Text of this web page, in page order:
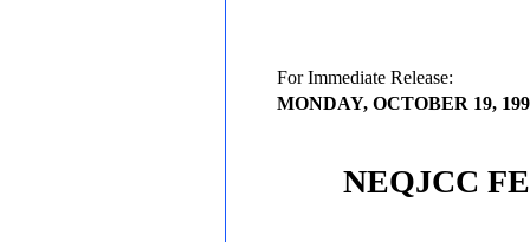
For Immediate Release:
MONDAY, OCTOBER 19,
NEQJCC